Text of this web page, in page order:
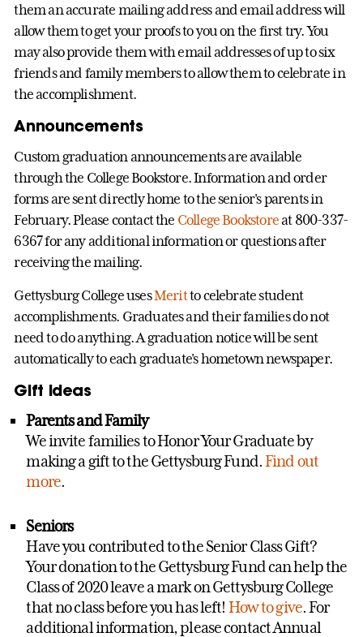
them an accurate mailing address and email address will
allow them to get your proofs to you on the first try. You
may also provide them with email addresses of up to six
friends and family members to allow them to celebrate in
the accomplishment.
Announcements
Custom graduation announcements are available
through the College Bookstore. Information and order
forms are sent directly home to the senior's parents in
February. Please contact the College Bookstoreat 800-337-
6367 for any additional information or questions after
receiving the mailing.
Gettysburg College usesMeritto celebrate student
accomplishments. Graduates and their families do not
need to do anything. A graduation notice will be sent
automatically to each graduate's hometown newspaper.
Gift ideas
Parents and Family
We invite families to Honor Your Graduate by
making a gift to the Gettysburg Fund.Find out
more.
Seniors
Have you contributed to the Senior Class Gift?
Your donation to the Gettysburg Fund can help the
Class of 2020 leave a mark on Gettysburg College
that no class before you has left! How to give. For
additional information, please contact Annual